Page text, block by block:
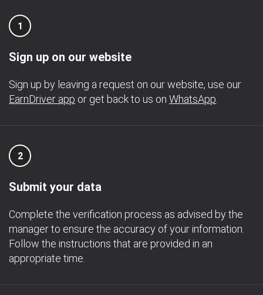
1
Sign up on our website
Sign up by leaving a request on our website, use our
EarnDriver app or get back to us on WhatsApp
2
Submit your data
Complete the verification process as advised by the
manager to ensure the accuracy of your information.
Follow the instructions that are provided in an
appropriate time.